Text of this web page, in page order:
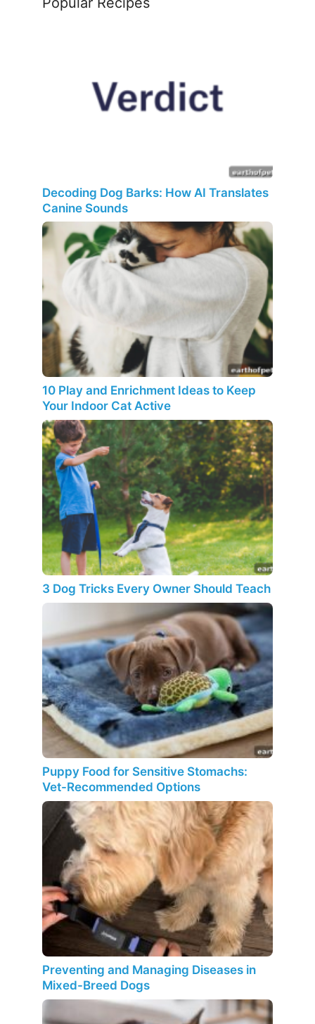
Decoding Dog Barks: How AI Translates
Canine Sounds
10 Play and Enrichment Ideas to Keep
Your Indoor Cat Active
3 Dog Tricks Every Owner Should Teach
Puppy Food for Sensitive Stomachs:
Vet-Recommended Options
Preventing and Managing Diseases in
Mixed-Breed Dogs